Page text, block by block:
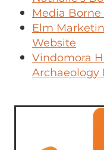
Media
Elm
Website
Vindomora
Archaeology